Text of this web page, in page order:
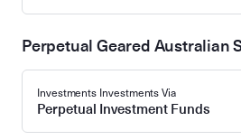
Perpetual Geared Australian
Investments Investments Via
Perpetual Investment Funds